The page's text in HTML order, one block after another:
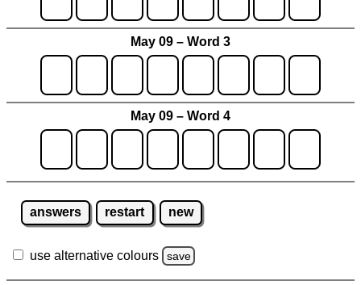
May 09 – Word 3
May 09 – Word 4
answers restart new
use alternative colours save